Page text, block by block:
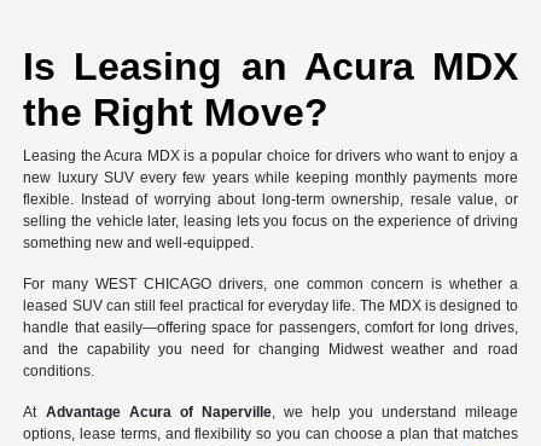
Is Leasing an Acura MDX
the Right Move?
Leasing the Acura MDX is a popular choice for drivers who want to enjoy a
new luxury SUV every few years while keeping monthly payments more
flexible. Instead of worrying about long-term ownership, resale value, or
selling the vehicle later, leasing lets you focus on the experience of driving
something new and well-equipped.
For many WEST CHICAGO drivers, one common concern is whether a
leased SUV can still feel practical for everyday life. The MDX is designed to
handle that easily—offering space for passengers, comfort for long drives,
and the capability you need for changing Midwest weather and road
conditions.
At Advantage Acura of Naperville, we help you understand mileage
options, lease terms, and flexibility so you can choose a plan that matches